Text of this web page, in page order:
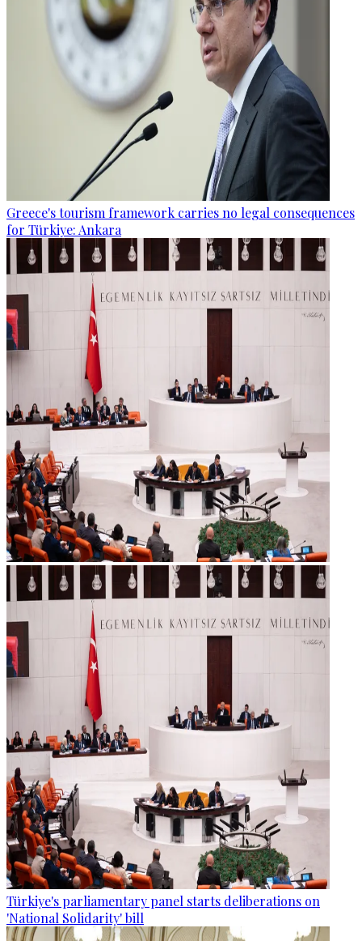
Greece's tourism framework carries no legal consequences
for Türkiye: Ankara
Türkiye's parliamentary panel starts deliberations on
'National Solidarity' bill